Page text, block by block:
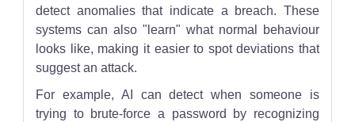
detect anomalies that indicate a breach. These
systems can also "learn" what normal behaviour
looks like, making it easier to spot deviations that
suggest an attack.
For example, AI can detect when someone is
trying to brute-force a password by recognizing